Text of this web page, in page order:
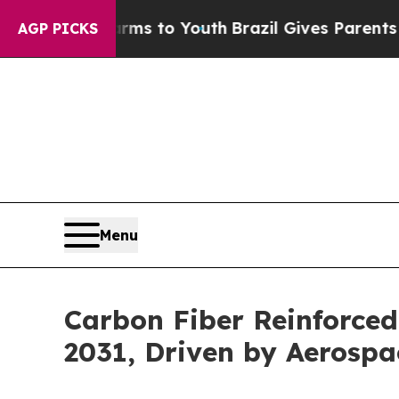
AGP PICKS
to YouthBrazil Gives Parents Social
Menu
Carbon Fiber
2031, Driven by